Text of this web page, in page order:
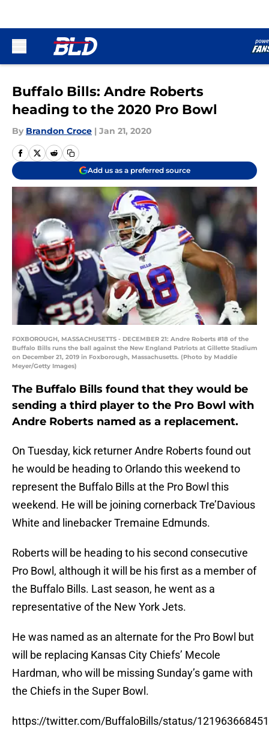
Skip to main content
Buffalo Bills: Andre Roberts
heading to the 2020 Pro Bowl
By Brandon Croce | Jan 21, 2020
Add us as a preferred source
FOXBOROUGH, MASSACHUSETTS - DECEMBER 21: Andre Roberts #18 of the
Buffalo Bills runs the ball against the New England Patriots at Gillette Stadium
on December 21, 2019 in Foxborough, Massachusetts. (Photo by Maddie
Meyer/Getty Images)
The Buffalo Bills found that they would be
sending a third player to the Pro Bowl with
Andre Roberts named as a replacement.
On Tuesday, kick returner Andre Roberts found out
he would be heading to Orlando this weekend to
represent the Buffalo Bills at the Pro Bowl this
weekend. He will be joining cornerback Tre’Davious
White and linebacker Tremaine Edmunds.
Roberts will be heading to his second consecutive
Pro Bowl, although it will be his first as a member of
the Buffalo Bills. Last season, he went as a
representative of the New York Jets.
He was named as an alternate for the Pro Bowl but
will be replacing Kansas City Chiefs’ Mecole
Hardman, who will be missing Sunday’s game with
the Chiefs in the Super Bowl.
https://twitter.com/BuffaloBills/status/